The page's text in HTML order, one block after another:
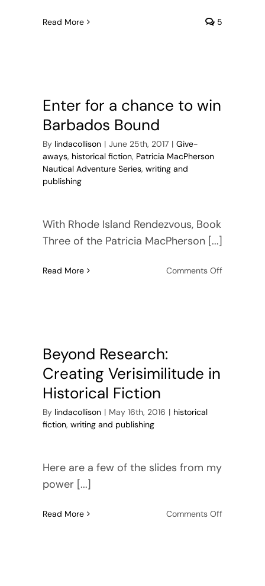
Read More 5
Enter for a chance to win
Barbados Bound
By lindacollison | June 25th, 2017 | Give-
aways, historical fiction, Patricia MacPherson
Nautical Adventure Series, writing and
publishing
With Rhode Island Rendezvous, Book
Three of the Patricia MacPherson [...]
Read More Comments Offon
Beyond Research:
Creating Verisimilitude in
Historical Fiction
By lindacollison | May 16th, 2016 | historical
fiction, writing and publishing
Here are a few of the slides from my
power [...]
Read More Comments Offon